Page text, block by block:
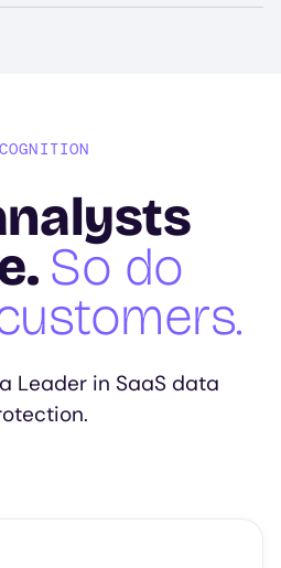
So do
Leader in SaaS data